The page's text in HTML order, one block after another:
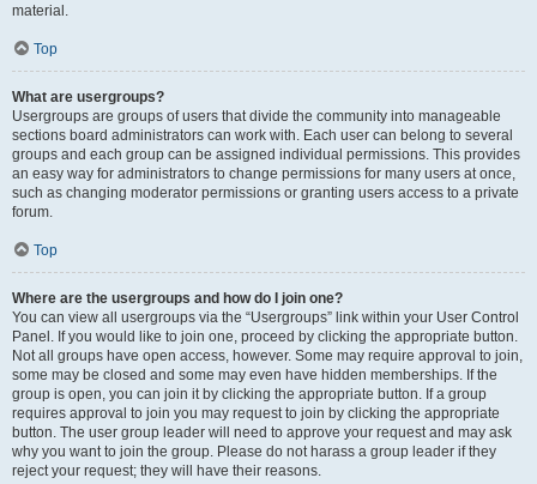
material.
Top
What are usergroups?
Usergroups are groups of users that divide the community into manageable
sections board administrators can work with. Each user can belong to several
groups and each group can be assigned individual permissions. This provides
an easy way for administrators to change permissions for many users at once,
such as changing moderator permissions or granting users access to a private
forum.
Top
Where are the usergroups and how do I join one?
You can view all usergroups via the “Usergroups” link within your User Control
Panel. If you would like to join one, proceed by clicking the appropriate button.
Not all groups have open access, however. Some may require approval to join,
some may be closed and some may even have hidden memberships. If the
group is open, you can join it by clicking the appropriate button. If a group
requires approval to join you may request to join by clicking the appropriate
button. The user group leader will need to approve your request and may ask
why you want to join the group. Please do not harass a group leader if they
reject your request; they will have their reasons.